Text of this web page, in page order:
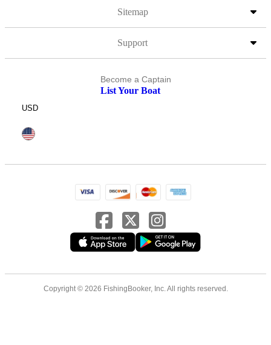
Sitemap
Support
Become a Captain
List Your Boat
USD
Copyright © 2026 FishingBooker, Inc. All rights reserved.